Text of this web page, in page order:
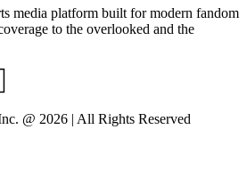
media platform built for modern fandom
to the overlooked and the
@ 2026 | All Rights Reserved